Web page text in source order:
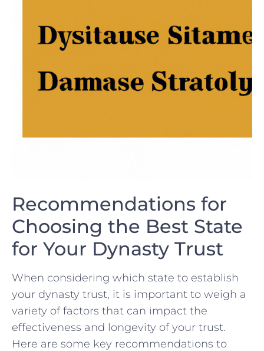
Recommendations for
Choosing ⁣the Best State
for Your Dynasty ‍Trust
When considering which state to establish
your dynasty trust, it is​ important to⁢ weigh a‌
variety of factors that can impact the
effectiveness and longevity of ⁢your trust.
Here are some ‌key‌ recommendations to